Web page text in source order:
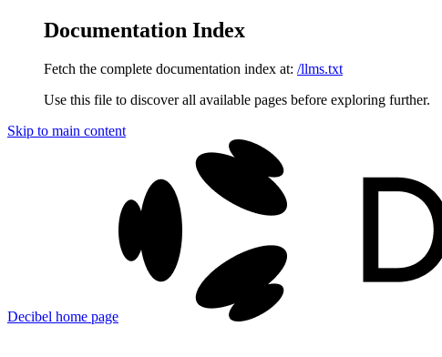
Documentation Index
Fetch the complete documentation index at: /llms.txt
Use this file to discover all available pages before exploring further.
Skip to main content
Decibel home page